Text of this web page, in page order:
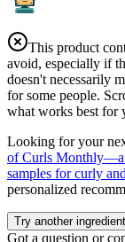
This product
avoid, especially if
doesn't necessarily
for some people.
what works best for
Looking for your
of Curls Monthly—a
samples for curly
personalized
Try another
Got a question or